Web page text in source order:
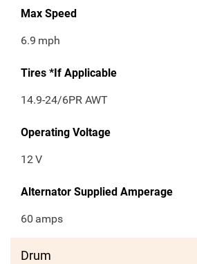
Max Speed
6.9 mph
Tires *If Applicable
14.9-24/6PR AWT
Operating Voltage
12V
Alternator Supplied Amperage
60 amps
Drum